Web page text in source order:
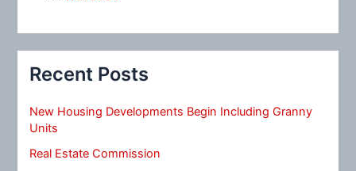
Recent Posts
New Housing Developments Begin Including Granny
Units
Real Estate Commission